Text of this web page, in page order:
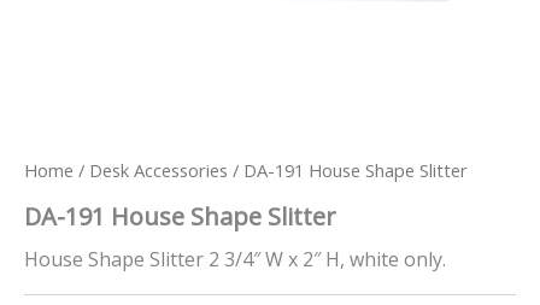
Home / Desk Accessories / DA-191 House Shape Slitter
DA-191 House Shape Slitter
House Shape Slitter 2 3/4″ W x 2″ H, white only.